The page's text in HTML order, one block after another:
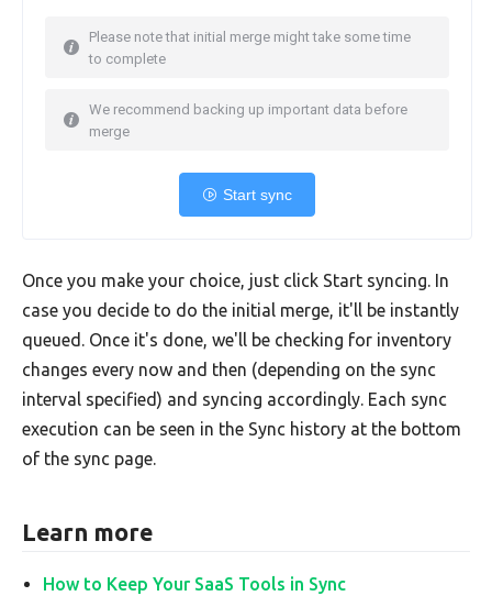
Please note that initial merge might take some time
to complete
We recommend backing up important data before
merge
Start sync
Once you make your choice, just click Start syncing. In
case you decide to do the initial merge, it'll be instantly
queued. Once it's done, we'll be checking for inventory
changes every now and then (depending on the sync
interval specified) and syncing accordingly. Each sync
execution can be seen in the Sync history at the bottom
of the sync page.
Learn more
How to Keep Your SaaS Tools in Sync